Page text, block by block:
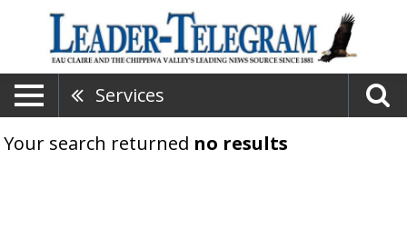
Services
Your search returned no results